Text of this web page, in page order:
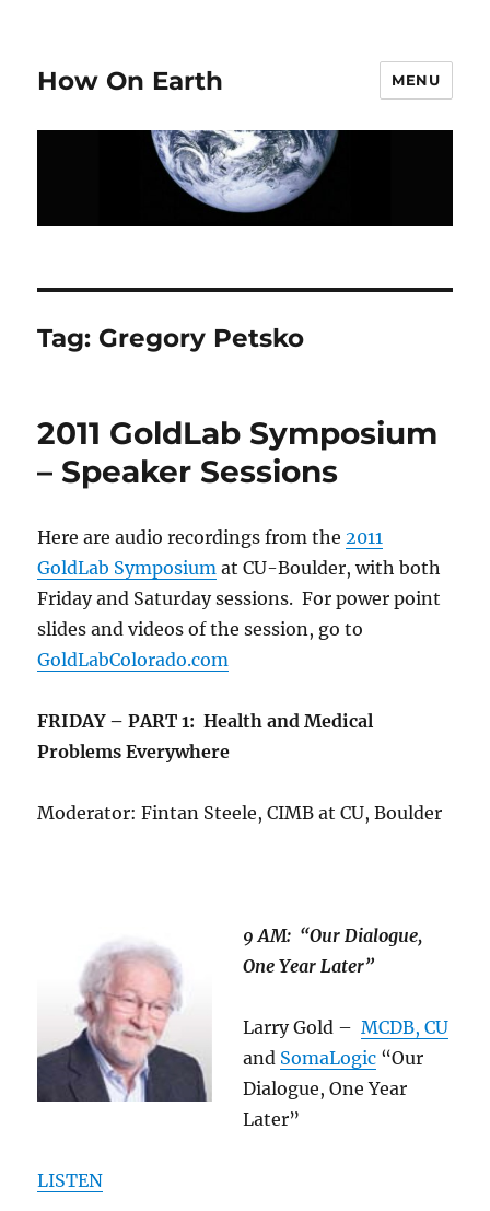
How On Earth MENU
Tag: Gregory Petsko
2011 GoldLab Symposium
– Speaker Sessions
Here are audio recordings from the 2011
GoldLab Symposium at CU-Boulder, with both
Friday and Saturday sessions. For power point
slides and videos of the session, go to
GoldLabColorado.com
FRIDAY – PART 1: Health and Medical
Problems Everywhere
Moderator: Fintan Steele, CIMB at CU, Boulder
9 AM: “Our Dialogue,
One Year Later”
Larry Gold –MCDB, CU
and SomaLogic “Our
Dialogue, One Year
Later”
LISTEN